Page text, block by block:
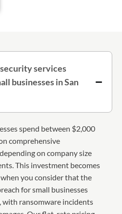
services
businesses in San
spend between $2,000
comprehensive
on company size
This investment becomes
you consider that the
for small businesses
with ransomware incidents